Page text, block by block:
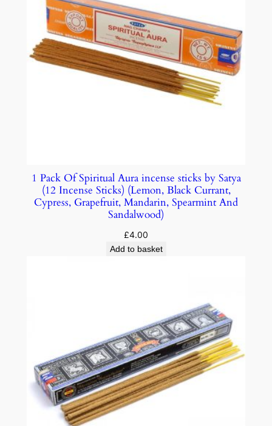
1 Pack Of Spiritual Aura incense sticks by Satya
(12 Incense Sticks) (Lemon, Black Currant,
Cypress, Grapefruit, Mandarin, Spearmint And
Sandalwood)
£4.00
Add to basket